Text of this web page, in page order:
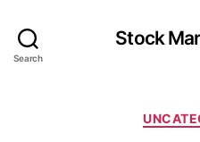
Search
Stock